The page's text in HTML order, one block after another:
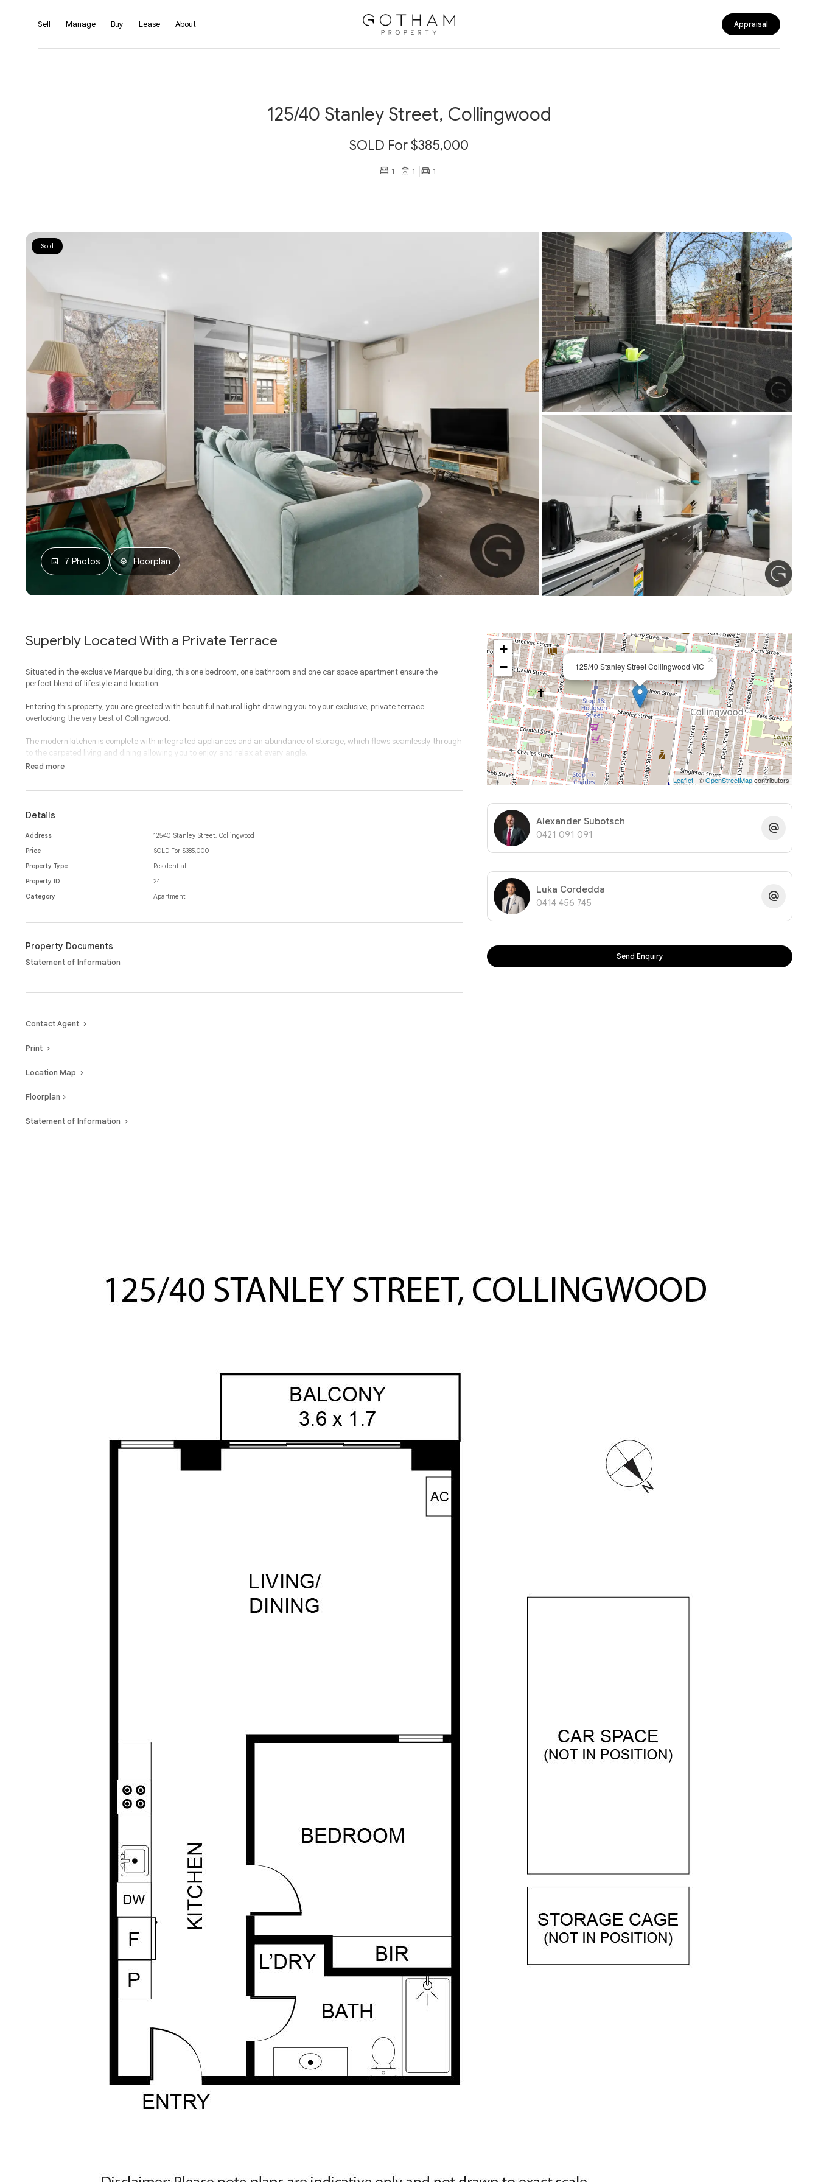
Sell Manage Buy Lease About Appraisal
125/40 Stanley Street, Collingwood
SOLD For $385,000
1 1 1
Sold
7 Photos Floorplan
Superbly Located With a Private Terrace
Situated in the exclusive Marque building, this one bedroom, one bathroom and one car space apartment ensure the
perfect blend of lifestyle and location.
Entering this property, you are greeted with beautiful natural light drawing you to your exclusive, private terrace
overlooking the very best of Collingwood.
The modern kitchen is complete with integrated appliances and an abundance of storage, which flows seamlessly through
to the carpeted living and dining allowing you to enjoy and relax at every angle.
With heating and cooling, storage cage, lift access, basement car space and a communal rooftop terrace, this property
Moments from Smith Street, cafes, restaurants, public transport and Melbourne’s CBD you can embrace inner-city living in
Read more
Details
Address
125/40 Stanley Street, Collingwood
Price
SOLD For $385,000
Property Type
Residential
Property ID
24
Category
Apartment
Property Documents
Statement of Information
Contact Agent
Print
Location Map
Floorplan
Statement of Information
125/40 Stanley Street Collingwood VIC
×
+
−
Leaflet| ©OpenStreetMapcontributors
Alexander Subotsch
0421 091 091
Luka Cordedda
0414 456 745
Send Enquiry